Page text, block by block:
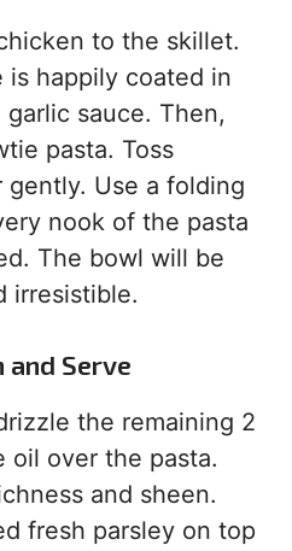
to the skillet.
is happily coated in
sauce. Then,
pasta. Toss
Use a folding
nook of the pasta
The bowl will be
irresistible.
and Serve
the remaining 2
oil over the pasta.
and sheen.
fresh parsley on top